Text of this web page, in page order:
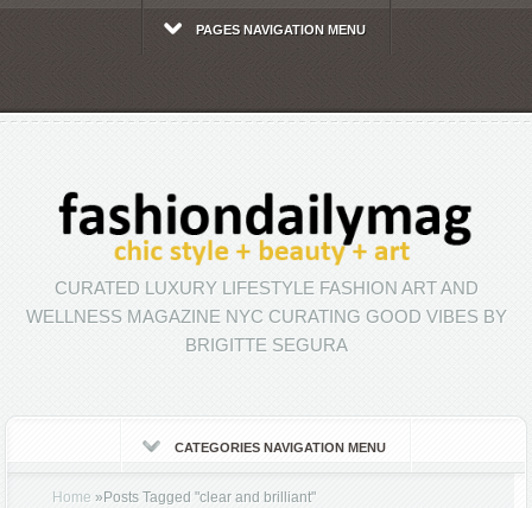
PAGES NAVIGATION MENU
CURATED LUXURY LIFESTYLE FASHION ART AND
WELLNESS MAGAZINE NYC CURATING GOOD VIBES BY
BRIGITTE SEGURA
CATEGORIES NAVIGATION MENU
Home » Posts Tagged"clear and brilliant"